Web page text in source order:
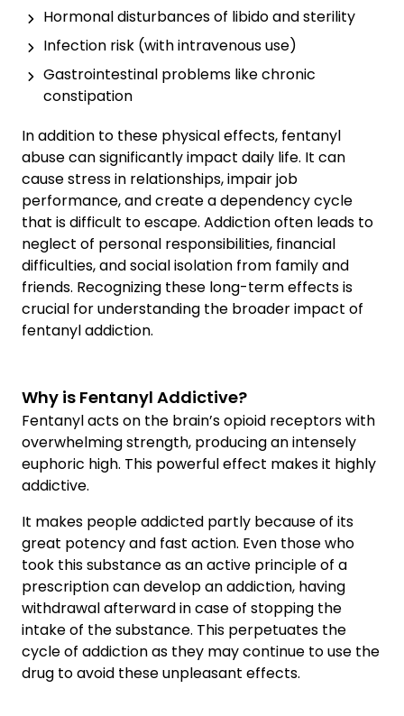
Hormonal disturbances of libido and sterility
Infection risk (with intravenous use)
Gastrointestinal problems like chronic
constipation
In addition to these physical effects, fentanyl
abuse can significantly impact daily life. It can
cause stress in relationships, impair job
performance, and create a dependency cycle
that is difficult to escape. Addiction often leads to
neglect of personal responsibilities, financial
difficulties, and social isolation from family and
friends. Recognizing these long-term effects is
crucial for understanding the broader impact of
fentanyl addiction.
Why is Fentanyl Addictive?
Fentanyl acts on the brain’s opioid receptors with
overwhelming strength, producing an intensely
euphoric high. This powerful effect makes it highly
addictive.
It makes people addicted partly because of its
great potency and fast action. Even those who
took this substance as an active principle of a
prescription can develop an addiction, having
withdrawal afterward in case of stopping the
intake of the substance. This perpetuates the
cycle of addiction as they may continue to use the
drug to avoid these unpleasant effects.